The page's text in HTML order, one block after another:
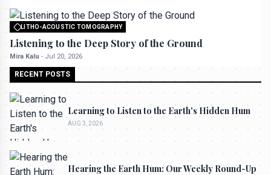
LITHO-ACOUSTIC TOMOGRAPHY
Listening to the Deep Story of the Ground
Mira Kalu - Jul 20, 2026
RECENT POSTS
Learning to Listen to the Earth's Hidden Hum
AUG 3, 2026
Hearing the Earth Hum: Our Weekly Round-Up